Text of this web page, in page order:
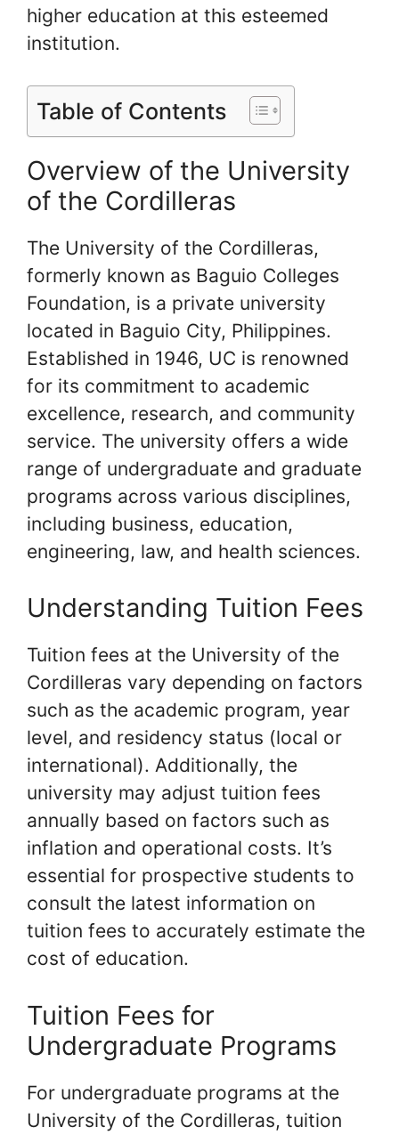
higher education at this esteemed
institution.
Table of Contents
Overview of the University
of the Cordilleras
The University of the Cordilleras,
formerly known as Baguio Colleges
Foundation, is a private university
located in Baguio City, Philippines.
Established in 1946, UC is renowned
for its commitment to academic
excellence, research, and community
service. The university offers a wide
range of undergraduate and graduate
programs across various disciplines,
including business, education,
engineering, law, and health sciences.
Understanding Tuition Fees
Tuition fees at the University of the
Cordilleras vary depending on factors
such as the academic program, year
level, and residency status (local or
international). Additionally, the
university may adjust tuition fees
annually based on factors such as
inflation and operational costs. It’s
essential for prospective students to
consult the latest information on
tuition fees to accurately estimate the
cost of education.
Tuition Fees for
Undergraduate Programs
For undergraduate programs at the
University of the Cordilleras, tuition